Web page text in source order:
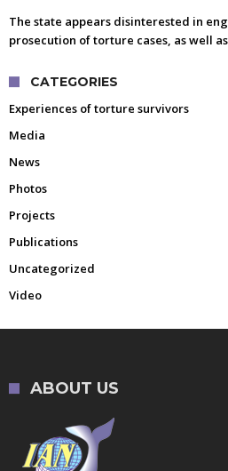
The state appears disinterested in
prosecution of torture cases, as well
CATEGORIES
Experiences of torture survivors
Media
News
Photos
Projects
Publications
Uncategorized
Video
ABOUT US